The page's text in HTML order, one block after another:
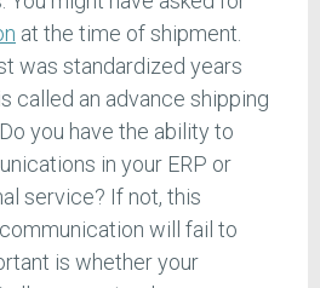
at the time of shipment.
was standardized years
called an advance shipping
you have the ability to
in your ERP or
service? If not, this
will fail to
is whether your